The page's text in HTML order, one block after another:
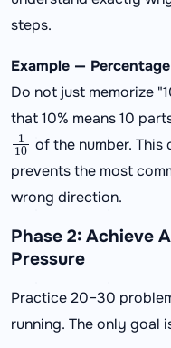
steps.
Example —
Do not just memorize
that 10% means 10
10
of the number.
prevents the most
wrong direction.
Phase 2: Achieve
Pressure
Practice 20–30
running. The only goal